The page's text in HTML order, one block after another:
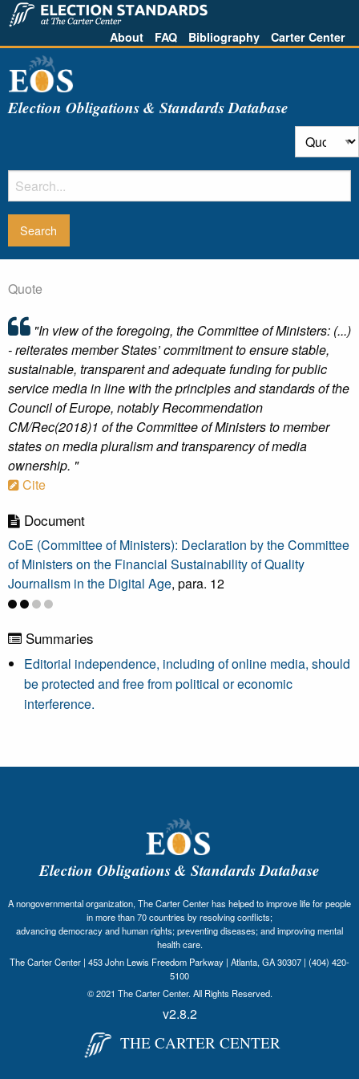
About FAQ Bibliography Carter Center
Election Obligations & Standards Database
Quote
"In view of the foregoing, the Committee of Ministers: (...)
- reiterates member States’ commitment to ensure stable,
sustainable, transparent and adequate funding for public
service media in line with the principles and standards of the
Council of Europe, notably Recommendation
CM/Rec(2018)1 of the Committee of Ministers to member
states on media pluralism and transparency of media
ownership. "
Cite
Document
CoE (Committee of Ministers): Declaration by the Committee
of Ministers on the Financial Sustainability of Quality
Journalism in the Digital Age, para. 12
Summaries
Editorial independence, including of online media, should
be protected and free from political or economic
interference.
Election Obligations & Standards Database
A nongovernmental organization, The Carter Center has helped to improve life for people
in more than 70 countries by resolving conflicts;
advancing democracy and human rights; preventing diseases; and improving mental
health care.
The Carter Center | 453 John Lewis Freedom Parkway | Atlanta, GA 30307 | (404) 420-
5100
© 2021 The Carter Center. All Rights Reserved.
v2.8.2
THE CARTER CENTER